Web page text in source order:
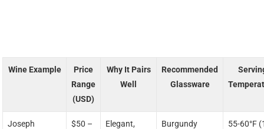
Wine Example
Price
Range
(USD)
Why It Pairs
Well
Recommended
Glassware
Joseph
$50 –
Elegant,
Burgundy
55-60°F